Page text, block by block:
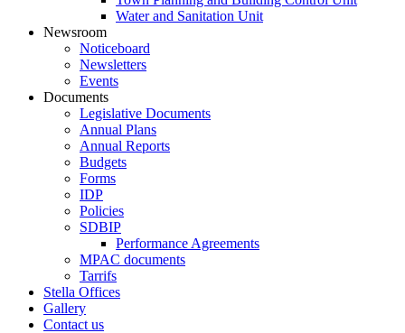
Water and Sanitation Unit
Newsroom
Noticeboard
Newsletters
Events
Documents
Legislative Documents
Annual Plans
Annual Reports
Budgets
Forms
IDP
Policies
SDBIP
Performance Agreements
MPAC documents
Tarrifs
Stella Offices
Gallery
Contact us